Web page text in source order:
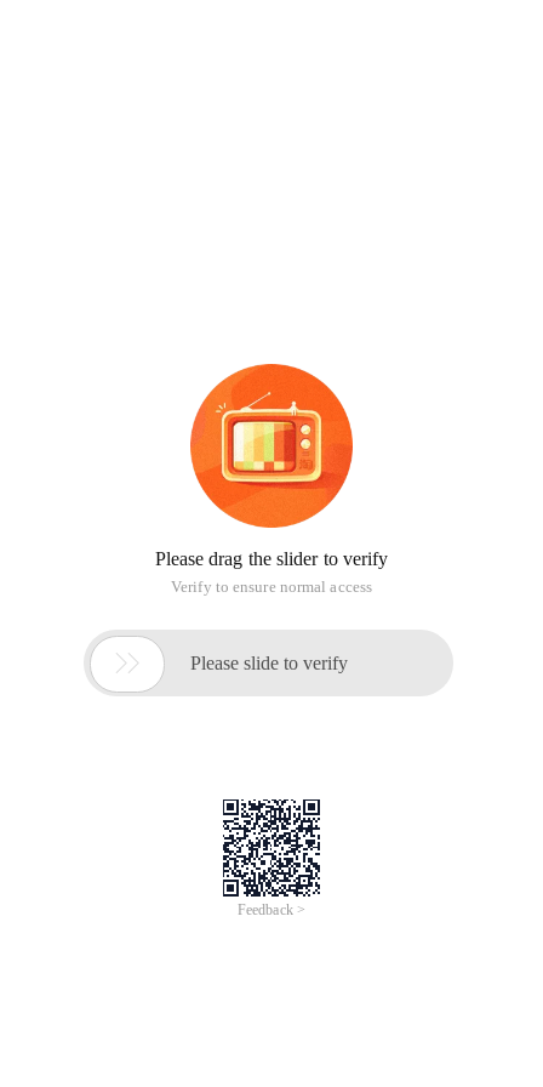
Please drag the slider to verify
Verify to ensure normal access
 Please slide to verify
Feedback >